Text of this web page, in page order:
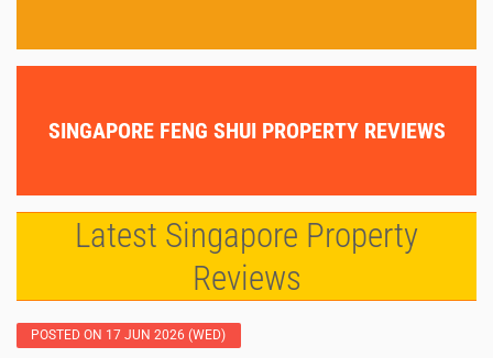
SINGAPORE FENG SHUI PROPERTY REVIEWS
Latest Singapore Property
Reviews
POSTED ON 17 JUN 2026 (WED)